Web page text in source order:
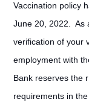
Vaccination policy
June 20, 2022. As
verification of your
employment with
Bank reserves the
requirements in